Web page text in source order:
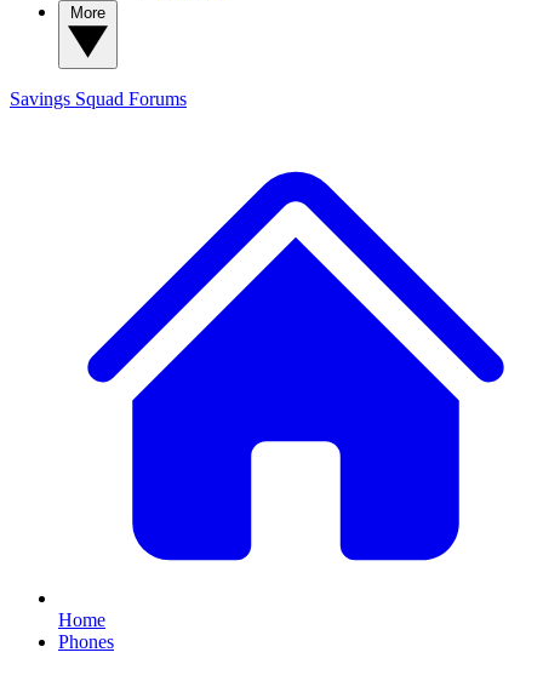
Savings Squad Forums
Home
Phones